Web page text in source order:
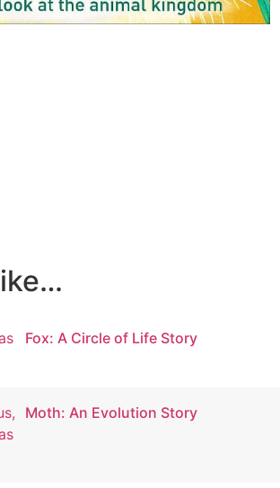
Fox: A Circle of Life Story
Moth: An Evolution Story